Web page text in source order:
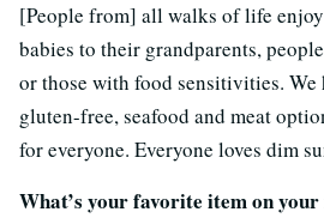
[People from] all walks of life
babies to their grandparents,
or those with food sensitivities. We
gluten-free, seafood and meat
for everyone. Everyone loves dim
What’s your favorite item on your